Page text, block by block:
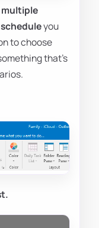
multiple
scheduleyou
to choose
that's